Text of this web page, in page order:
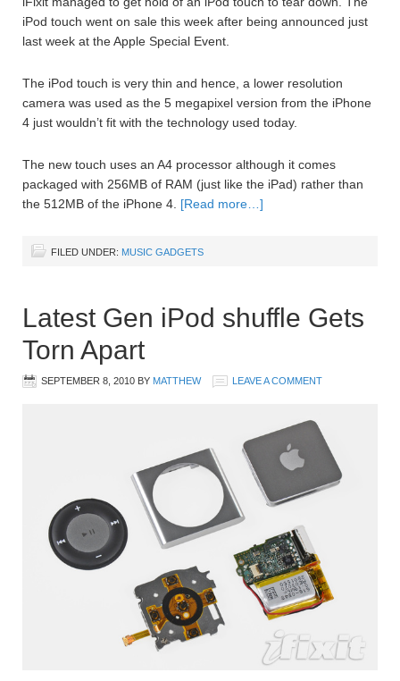
iPod touch went on sale this week after being announced just
last week at the Apple Special Event.
The iPod touch is very thin and hence, a lower resolution
camera was used as the 5 megapixel version from the iPhone
4 just wouldn’t fit with the technology used today.
The new touch uses an A4 processor although it comes
packaged with 256MB of RAM (just like the iPad) rather than
the 512MB of the iPhone 4. [Read more…]
FILED UNDER: MUSIC GADGETS
Latest Gen iPod shuffle Gets
Torn Apart
SEPTEMBER 8, 2010 BY MATTHEW LEAVE A COMMENT